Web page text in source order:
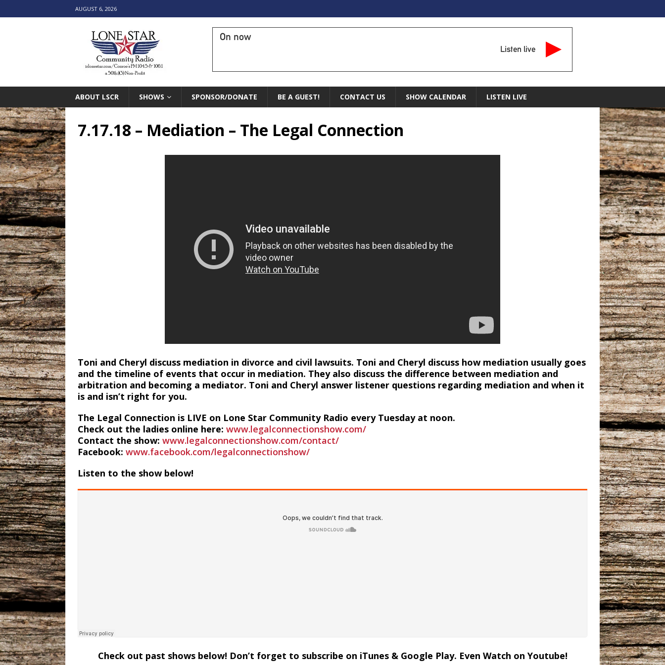
AUGUST 6, 2026
On now
Listen live
ABOUT LSCR SHOWS SPONSOR/DONATE BE A GUEST! CONTACT US SHOW CALENDAR LISTEN LIVE
7.17.18 – Mediation – The Legal Connection
Toni and Cheryl discuss mediation in divorce and civil lawsuits. Toni and Cheryl discuss how mediation usually goes
and the timeline of events that occur in mediation. They also discuss the difference between mediation and
arbitration and becoming a mediator. Toni and Cheryl answer listener questions regarding mediation and when it
is and isn’t right for you.
The Legal Connection is LIVE on Lone Star Community Radio every Tuesday at noon.
Check out the ladies online here: www.legalconnectionshow.com/
Contact the show: www.legalconnectionshow.com/contact/
Facebook: www.facebook.com/legalconnectionshow/
Listen to the show below!
Check out past shows below! Don’t forget to subscribe on iTunes & Google Play. Even Watch on Youtube!